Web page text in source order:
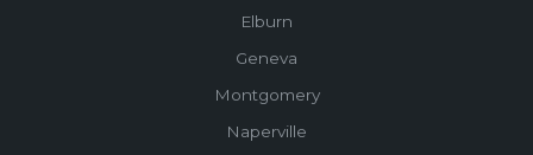
Elburn
Geneva
Montgomery
Naperville